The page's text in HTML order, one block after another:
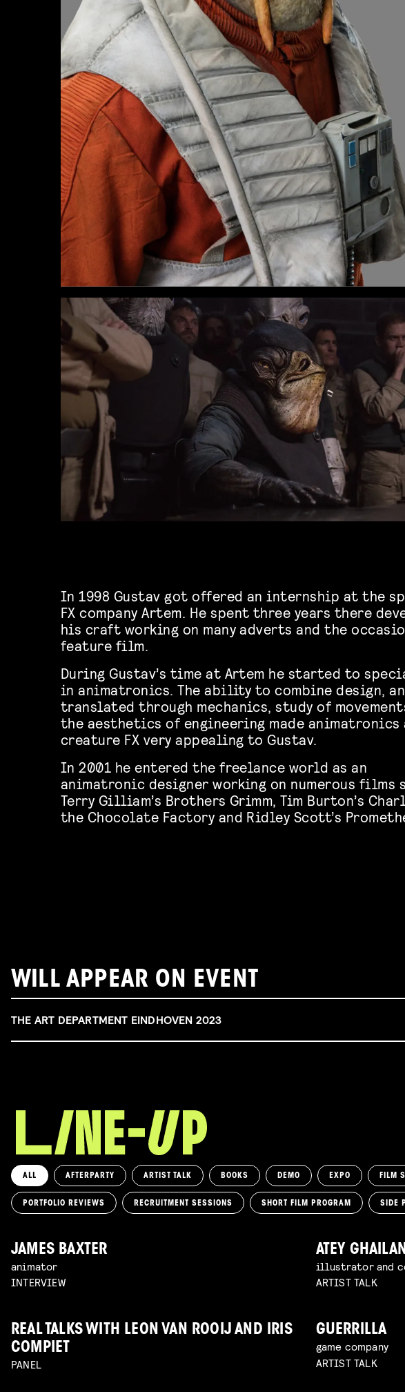
In 1998 Gustav got offered an internship at the
FX company Artem. He spent three years there
his craft working on many adverts and the
feature film.
During Gustav’s time at Artem he started to
in animatronics. The ability to combine design,
translated through mechanics, study of
the aesthetics of engineering made animatronics
creature FX very appealing to Gustav.
In 2001 he entered the freelance world as an
animatronic designer working on numerous films
Terry Gilliam’s Brothers Grimm, Tim Burton’s
the Chocolate Factory and Ridley Scott’s
WILL APPEAR ON EVENT
THE ART DEPARTMENT EINDHOVEN 2023
ALL AFTERPARTY ARTIST TALK BOOKS DEMO EXPO FILM
PORTFOLIO REVIEWS RECRUITMENT SESSIONS SHORT FILM PROGRAM SIDE
JAMES BAXTER
animator
INTERVIEW
ATEY
illustrator and
ARTIST TALK
REAL TALKS WITH LEON VAN ROOIJ AND IRIS
COMPIET
PANEL
GUERRILLA
game company
ARTIST TALK